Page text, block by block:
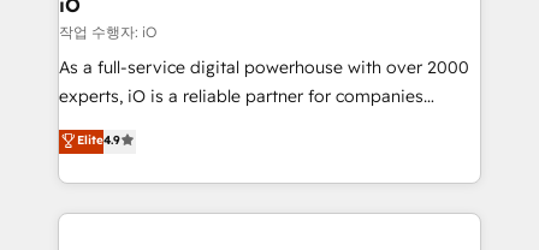
reliable source of truth - Unlock the full value of your
CRM and marketing data, not just implement a
system - Accelerate impact with a partner who
작업 수행자: iO
As a full-service digital powerhouse with over 2000
experts, iO is a reliable partner for companies
looking to strengthen their position in the fields of
marketing, technology, content, strategy and
creation. iO combines in-depth knowledge on both
the marketing and technology end of HubSpot,
Elite4.9